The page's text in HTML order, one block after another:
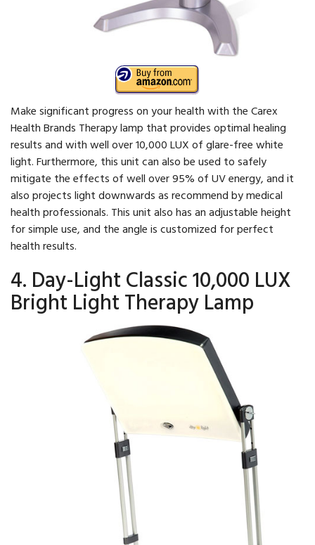
Make significant progress on your health with the Carex
Health Brands Therapy lamp that provides optimal healing
results and with well over 10,000 LUX of glare-free white
light. Furthermore, this unit can also be used to safely
mitigate the effects of well over 95% of UV energy, and it
also projects light downwards as recommend by medical
health professionals. This unit also has an adjustable height
for simple use, and the angle is customized for perfect
health results.
4. Day-Light Classic 10,000 LUX
Bright Light Therapy Lamp